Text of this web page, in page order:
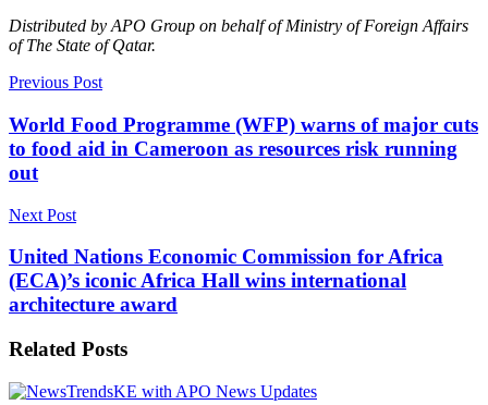
Distributed by APO Group on behalf of Ministry of Foreign Affairs
of The State of Qatar.
Previous Post
World Food Programme (WFP) warns of major cuts
to food aid in Cameroon as resources risk running
out
Next Post
United Nations Economic Commission for Africa
(ECA)’s iconic Africa Hall wins international
architecture award
Related Posts